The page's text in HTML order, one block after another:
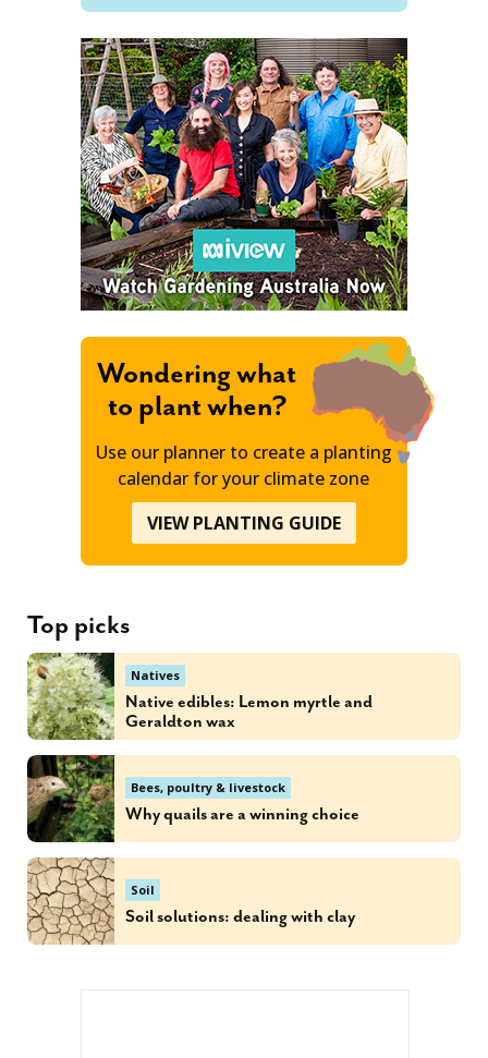
Wondering what
to plant when?
Use our planner to create a planting
calendar for your climate zone
VIEW PLANTING GUIDE
Top picks
Natives
Native edibles: Lemon myrtle and
Geraldton wax
Bees, poultry & livestock
Why quails are a winning choice
Soil
Soil solutions: dealing with clay